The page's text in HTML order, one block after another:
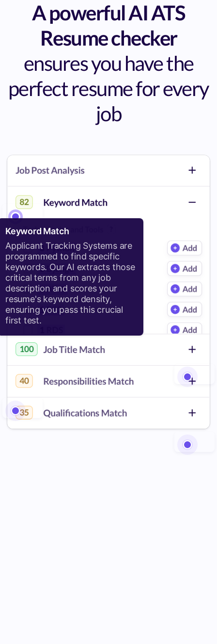
A powerful AI ATS
Resume checker
ensures you have the
perfect resume for every
job
Keyword Match
Applicant Tracking Systems are
programmed to find specific
keywords. Our AI extracts those
critical terms from any job
description and scores your
resume's keyword density,
ensuring you pass this crucial
first test.